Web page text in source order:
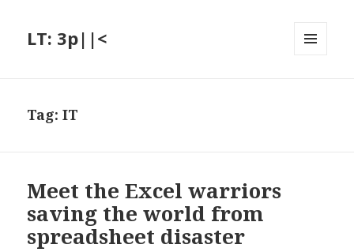
LT: 3p||<
Tag:IT
Meet the Excel warriors
saving the world from
spreadsheet disaster